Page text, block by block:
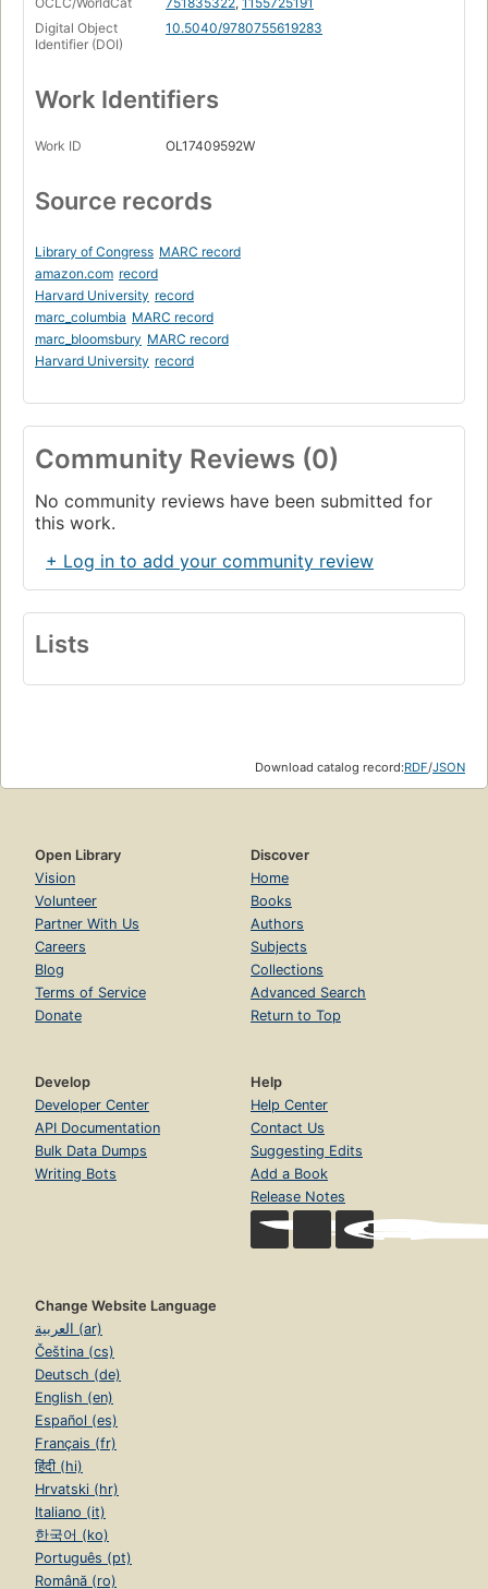
Digital Object
Identifier (DOI)
10.5040/9780755619283
Work Identifiers
Work ID OL17409592W
Source records
Library of Congress MARC record
amazon.com record
Harvard University record
marc_columbia MARC record
marc_bloomsbury MARC record
Harvard University record
Community Reviews (0)
No community reviews have been submitted for
this work.
+ Log in to add your community review
Lists
Download catalog record:RDF/JSON
Open Library
Vision
Volunteer
Partner With Us
Careers
Blog
Terms of Service
Donate
Discover
Home
Books
Authors
Subjects
Collections
Advanced Search
Return to Top
Develop
Developer Center
API Documentation
Bulk Data Dumps
Writing Bots
Help
Help Center
Contact Us
Suggesting Edits
Add a Book
Release Notes
Change Website Language
العربية (ar)
Čeština (cs)
Deutsch (de)
English (en)
Español (es)
Français (fr)
हिंदी (hi)
Hrvatski (hr)
Italiano (it)
한국어 (ko)
Português (pt)
Română (ro)